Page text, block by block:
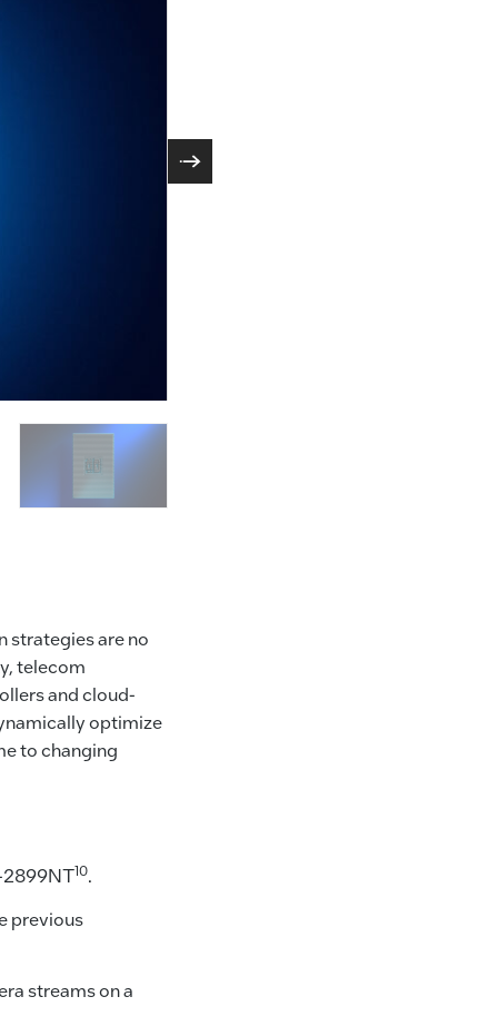
and are
the Intel
bandwidth and
strategies are no
telecom
and cloud-
optimize
to changing
2899NT10.
previous
streams on a